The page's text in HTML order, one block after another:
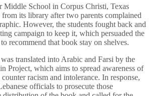
Middle School in Corpus Christi, Texas
its library after two parents complained
However, the students fought back and
campaign to keep it, which persuaded the
recommend that book stay on shelves.
translated into Arabic and Farsi by the
Project, which aims to spread awareness of
racism and intolerance. In response,
officials to prosecute those